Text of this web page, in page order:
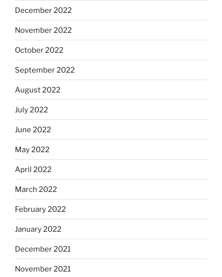
December 2022
November 2022
October 2022
September 2022
August 2022
July 2022
June 2022
May 2022
April 2022
March 2022
February 2022
January 2022
December 2021
November 2021